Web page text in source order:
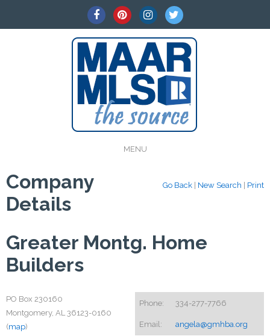
MENU
Go Back New Search Print
Company
Details
Greater Montg. Home
Builders
Phone: 334-277-7766
Email: angela@gmhba.org
PO Box 230160
Montgomery, AL 36123-0160
(map)